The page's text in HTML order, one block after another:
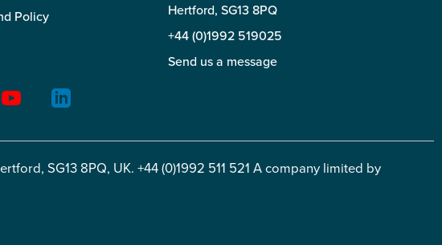
Policy
Hertford, SG13 8PQ
+44 (0)1992 519025
Send us a message
SG13 8PQ, UK. +44 (0)1992 511 521 A company limited by